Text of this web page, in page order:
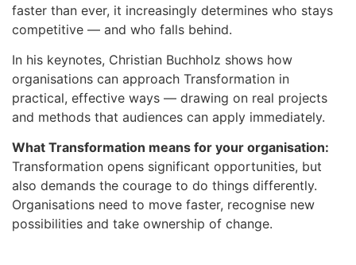
faster than ever, it increasingly determines who stays
competitive — and who falls behind.
In his keynotes, Christian Buchholz shows how
organisations can approach Transformation in
practical, effective ways — drawing on real projects
and methods that audiences can apply immediately.
What Transformation means for your organisation:
Transformation opens significant opportunities, but
also demands the courage to do things differently.
Organisations need to move faster, recognise new
possibilities and take ownership of change.